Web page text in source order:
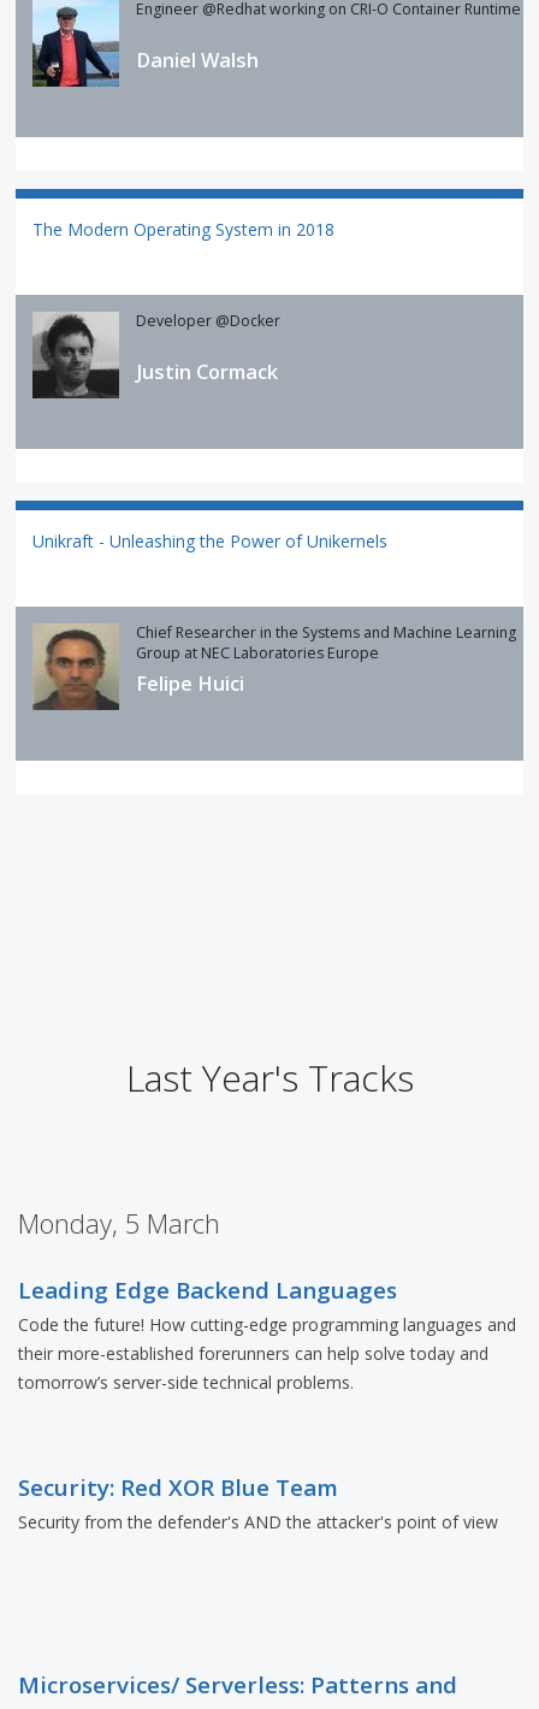
Engineer @Redhat working on CRI-O Container Runtime
Daniel Walsh
The Modern Operating System in 2018
Developer @Docker
Justin Cormack
Unikraft - Unleashing the Power of Unikernels
Chief Researcher in the Systems and Machine Learning
Group at NEC Laboratories Europe
Felipe Huici
Last Year's Tracks
Monday, 5 March
Leading Edge Backend Languages
Code the future! How cutting-edge programming languages and
their more-established forerunners can help solve today and
tomorrow’s server-side technical problems.
Security: Red XOR Blue Team
Security from the defender's AND the attacker's point of view
Microservices/ Serverless: Patterns and